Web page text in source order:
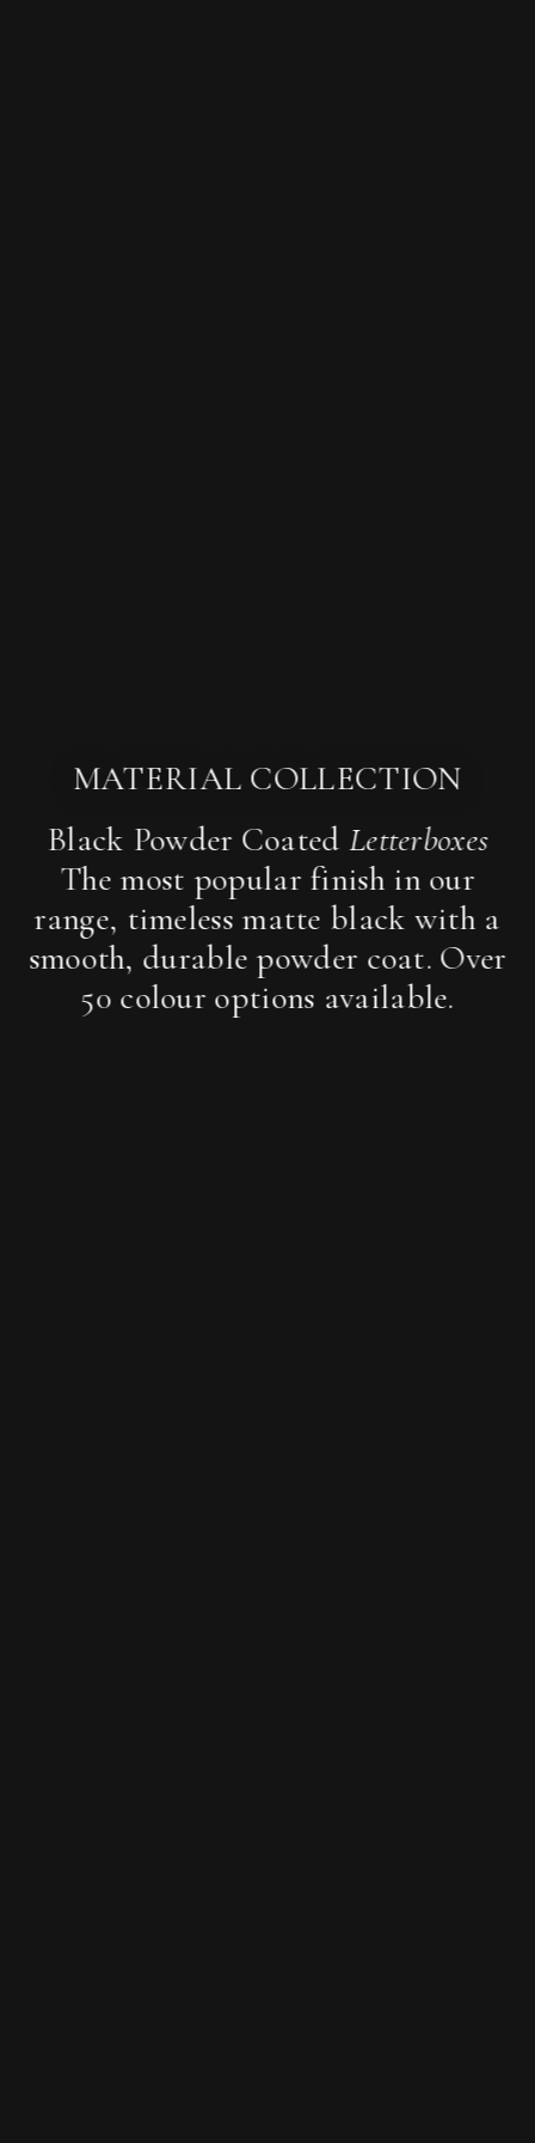
MATERIAL COLLECTION
Black Powder CoatedLetterboxes
The most popular finish in our
range, timeless matte black with a
smooth, durable powder coat. Over
50 colour options available.